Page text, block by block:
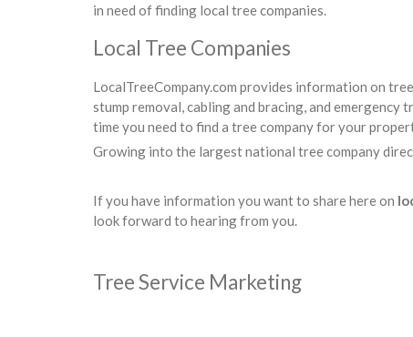
in need of finding local tree companies.
Local Tree Companies
LocalTreeCompany.com provides information on
stump removal, cabling and bracing, and
time you need to find a tree company for your
Growing into the largest national tree company
If you have information you want to share here on
look forward to hearing from you.
Tree Service Marketing